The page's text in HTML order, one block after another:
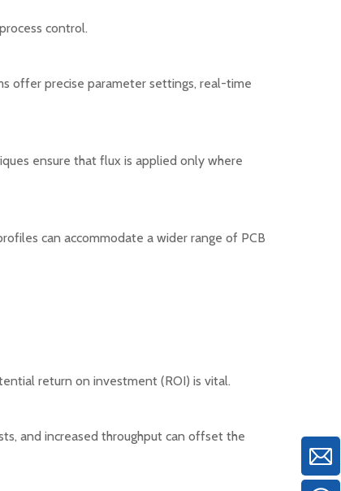
control.
offer precise parameter settings, real-time
ensure that flux is applied only where
can accommodate a wider range of PCB
return on investment (ROI) is vital.
and increased throughput can offset the